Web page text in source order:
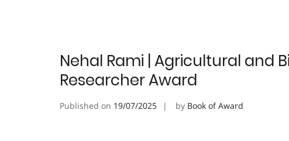
Nehal Rami | Agricultural and
Researcher Award
Published on 19/07/2025 by Book of Award